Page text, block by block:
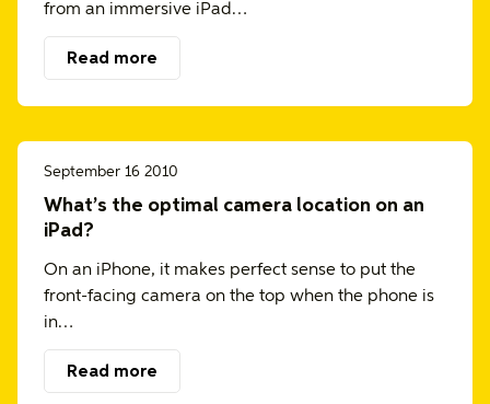
from an immersive iPad…
Read more
September 16 2010
What’s the optimal camera location on an
iPad?
On an iPhone, it makes perfect sense to put the
front-facing camera on the top when the phone is
in…
Read more